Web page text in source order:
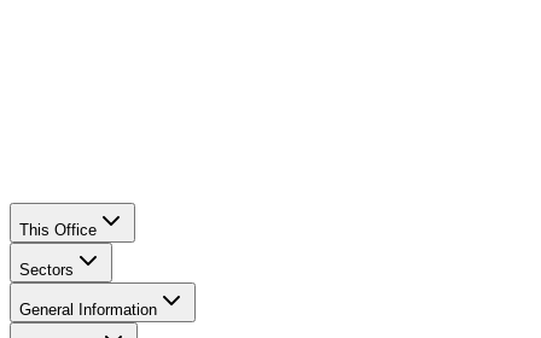
This Office
Sectors
General Information